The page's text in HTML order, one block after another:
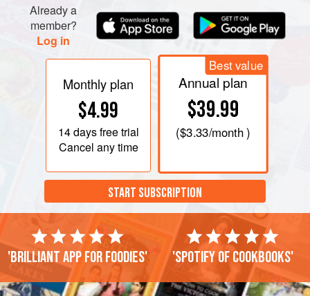
Already a
member?
Log in
Monthly plan
$4.99
14 daysfree trial
Cancel any time
Best value
Annual plan
$39.99
($3.33/month )
START SUBSCRIPTION
'Brilliant app for foodies' 'Spotify of cookbooks'